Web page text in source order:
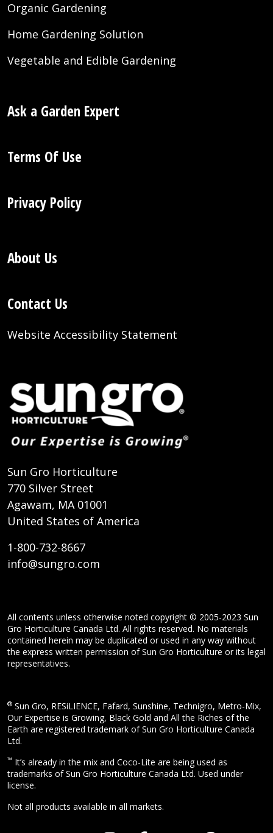
Organic Gardening
Home Gardening Solution
Vegetable and Edible Gardening
Ask a Garden Expert
Terms Of Use
Privacy Policy
About Us
Contact Us
Website Accessibility Statement
Sun Gro Horticulture
770 Silver Street
Agawam, MA 01001
United States of America
1-800-732-8667
info@sungro.com
All contents unless otherwise noted copyright © 2005-2023 Sun
Gro Horticulture Canada Ltd. All rights reserved. No materials
contained herein may be duplicated or used in any way without
the express written permission of Sun Gro Horticulture or its legal
representatives.
® Sun Gro, RESiLIENCE, Fafard, Sunshine, Technigro, Metro-Mix,
Our Expertise is Growing, Black Gold and All the Riches of the
Earth are registered trademark of Sun Gro Horticulture Canada
Ltd.
™ It’s already in the mix and Coco-Lite are being used as
trademarks of Sun Gro Horticulture Canada Ltd. Used under
license.
Not all products available in all markets.